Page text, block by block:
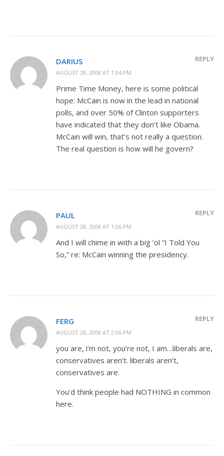
DARIUS
AUGUST 28, 2008 AT 1:04 PM
REPLY
Prime Time Money, here is some political
hope: McCain is now in the lead in national
polls, and over 50% of Clinton supporters
have indicated that they don’t like Obama.
McCain will win, that’s not really a question.
The real question is how will he govern?
PAUL
AUGUST 28, 2008 AT 1:06 PM
REPLY
And I will chime in with a big ‘ol “I Told You
So,” re: McCain winning the presidency.
FERG
AUGUST 28, 2008 AT 2:06 PM
REPLY
you are, i’m not, you’re not, I am…liberals are,
conservatives aren’t. liberals aren’t,
conservatives are.
You’d think people had NOTHING in common
here.